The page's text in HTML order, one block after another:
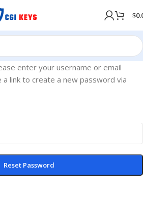
$
enter your username or email
a link to create a new password via
Reset Password